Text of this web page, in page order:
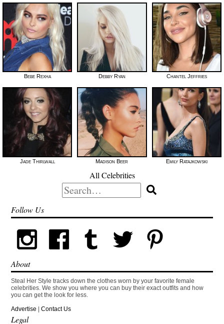
Bebe Rexha Debby Ryan Chantel Jeffries
Jade Thirlwall Madison Beer Emily Ratajkowski
All Celebrities
Search
for:
Follow Us
About
Steal Her Style tracks down the clothes worn by your favorite female
celebrities. We show you where you can buy their exact outfits and how
you can get the look for less.
Advertise |Contact Us
Legal